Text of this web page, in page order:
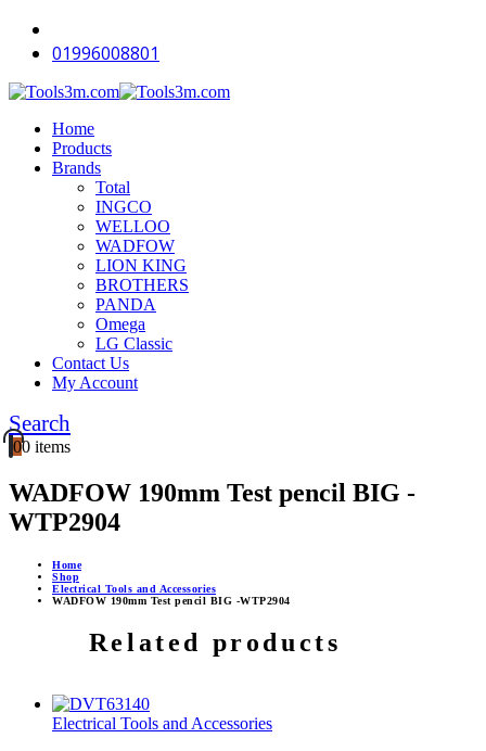
01996008801
Home
Products
Brands
Total
INGCO
WELLOO
WADFOW
LION KING
BROTHERS
PANDA
Omega
LG Classic
Contact Us
My Account
Search
00 items
WADFOW 190mm Test pencil BIG -
WTP2904
Home
Shop
Electrical Tools and Accessories
WADFOW 190mm Test pencil BIG -WTP2904
Related products
Electrical Tools and Accessories